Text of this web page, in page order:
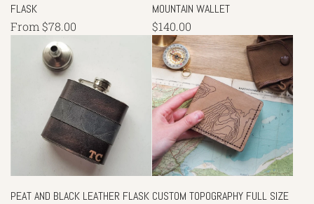
FLASK
From $78.00
MOUNTAIN WALLET
$140.00
PEAT AND BLACK LEATHER FLASK CUSTOM TOPOGRAPHY FULL SIZE